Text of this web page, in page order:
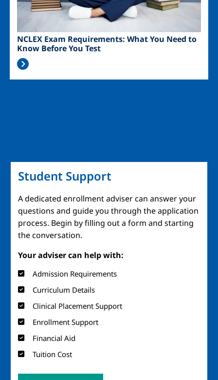
NCLEX Exam Requirements: What You Need to
Know Before You Test
Student Support
A dedicated enrollment adviser can answer your
questions and guide you through the application
process. Begin by filling out a form and starting
the conversation.
Your adviser can help with:
Admission Requirements
Curriculum Details
Clinical Placement Support
Enrollment Support
Financial Aid
Tuition Cost